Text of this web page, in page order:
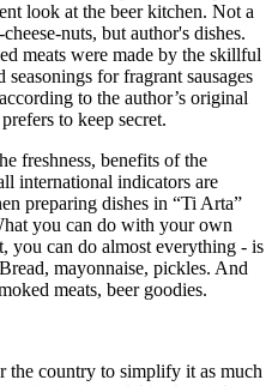
look at the beer kitchen. Not a
nuts, but author's dishes.
meats were made by the skillful
for fragrant sausages
to the author’s original
to keep secret.
freshness, benefits of the
international indicators are
preparing dishes in “Ti Arta”
you can do with your own
you can do almost everything - is
mayonnaise, pickles. And
meats, beer goodies.
country to simplify it as much